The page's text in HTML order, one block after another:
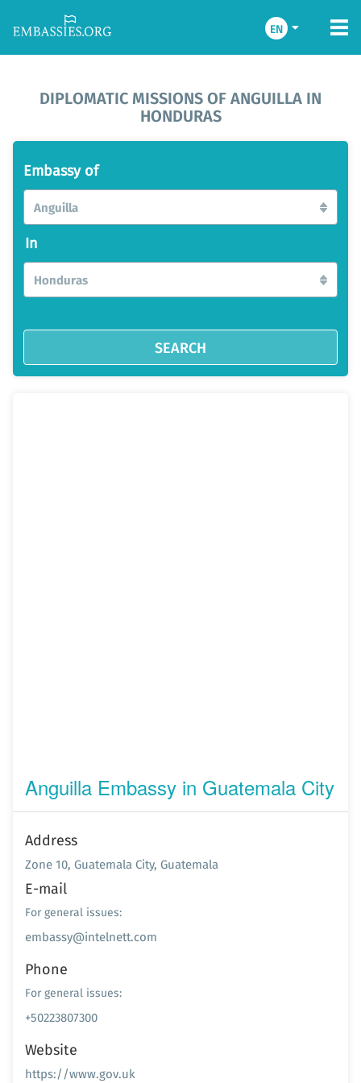
EN
DIPLOMATIC MISSIONS OF ANGUILLA IN
HONDURAS
Embassy of
Anguilla
In
Honduras
SEARCH
Anguilla Embassy in Guatemala City
Address
Zone 10, Guatemala City, Guatemala
E-mail
For general issues:
embassy@intelnett.com
Phone
For general issues:
+50223807300
Website
https://www.gov.uk